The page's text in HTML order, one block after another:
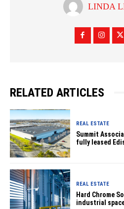
LINDA
RELATED ARTICLES
REAL ESTATE
Summit
fully leased
REAL ESTATE
Hard Chrome
industrial